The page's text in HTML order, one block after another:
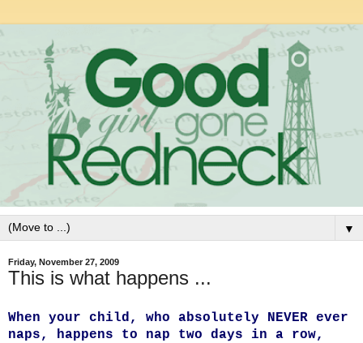
▼
Friday, November 27, 2009
This is what happens ...
When your child, who absolutely NEVER ever
naps, happens to nap two days in a row,